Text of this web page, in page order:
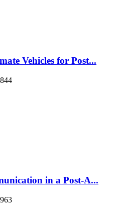
Vehicles for Post...
844
in a Post-A...
963